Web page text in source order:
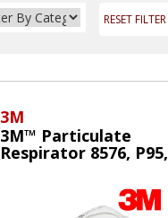
RESET FILTER
3M
3M™ Particulate
Respirator 8576, P95,
with Nuisance Level